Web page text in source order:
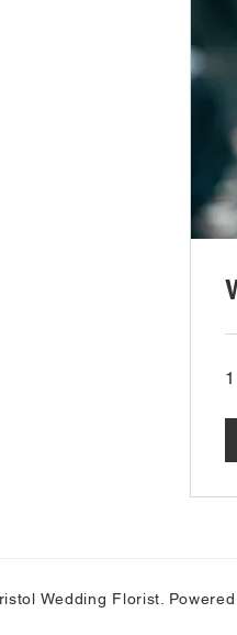
Wedding Florist.